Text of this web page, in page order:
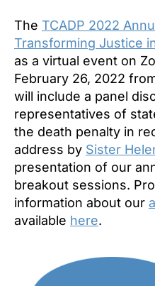
The TCADP 2022
Transforming Justice
as a virtual event on
February 26, 2022
will include a panel
representatives of
the death penalty in
address by Sister
presentation of our
breakout sessions.
information about our
available here.